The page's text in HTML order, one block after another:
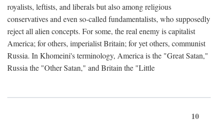
royalists, leftists, and liberals but also among religious
conservatives and even so-called fundamentalists, who supposedly
reject all alien concepts. For some, the real enemy is capitalist
America; for others, imperialist Britain; for yet others, communist
Russia. In Khomeini's terminology, America is the "Great Satan,"
Russia the "Other Satan," and Britain the "Little
10